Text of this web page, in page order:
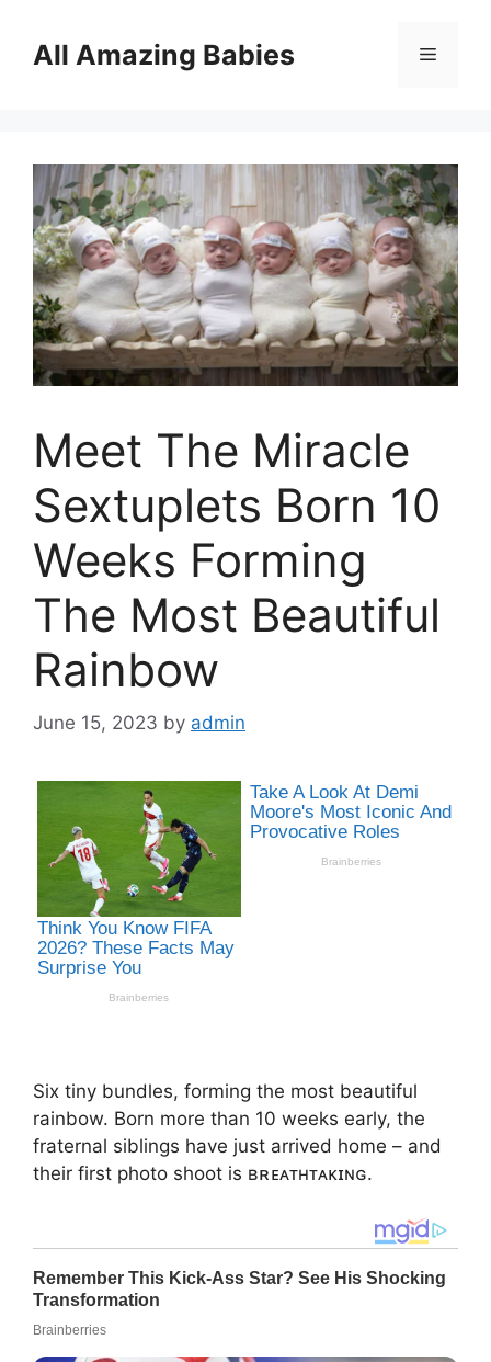
contentAll Amazing Babies Menu
Meet The Miracle
Sextuplets Born 10
Weeks Forming
The Most Beautiful
Rainbow
June 15, 2023 by admin
Six tiny bundles, forming the most beautiful
rainbow. Born more than 10 weeks early, the
fraternal siblings have just arrived home – and
their first photo shoot is ʙʀᴇᴀᴛʜᴛᴀᴋɪɴɢ.